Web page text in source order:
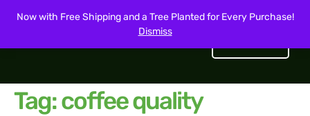
Now with Free Shipping and a Tree Planted for Every Purchase!
Dismiss
Tag:coffee quality